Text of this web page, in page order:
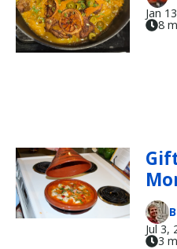
Jan
8
Jul 3,
3